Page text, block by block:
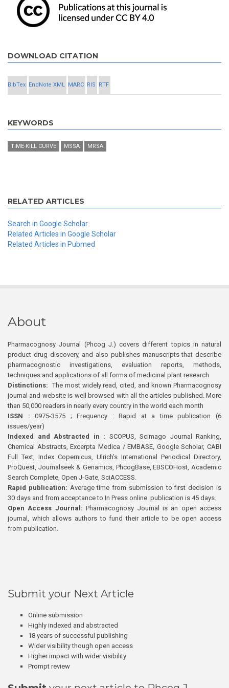
DOWNLOAD CITATION
BibTex EndNote XML MARC RIS RTF
KEYWORDS
TIME-KILL CURVE MSSA MRSA
RELATED ARTICLES
Search in Google Scholar
Related Articles in Google Scholar
Related Articles in Pubmed
About
Pharmacognosy Journal (Phcog J.) covers different topics in natural
product drug discovery, and also publishes manuscripts that describe
pharmacognostic investigations, evaluation reports, methods,
techniques and applications of all forms of medicinal plant research
Distinctions: The most widely read, cited, and known Pharmacognosy
journal and website is well browsed with all the articles published. More
than 50,000 readers in nearly every country in the world each month
ISSN : 0975-3575 ; Frequency : Rapid at a time publication (6
issues/year)
Indexed and Abstracted in : SCOPUS, Scimago Journal Ranking,
Chemical Abstracts, Excerpta Medica / EMBASE, Google Scholar, CABI
Full Text, Index Copernicus, Ulrich’s International Periodical Directory,
ProQuest, Journalseek & Genamics, PhcogBase, EBSCOHost, Academic
Search Complete, Open J-Gate, SciACCESS.
Rapid publication: Average time from submission to first decision is
30 days and from acceptance to In Press online publication is 45 days.
Open Access Journal:Pharmacognosy Journal is an open access
journal, which allows authors to fund their article to be open access
from publication.
Submit your Next Article
Online submission
Highly indexed and abstracted
18 years of successful publishing
Wider visibility though open access
Higher impact with wider visibility
Prompt review